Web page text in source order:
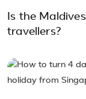
Is the
travellers?